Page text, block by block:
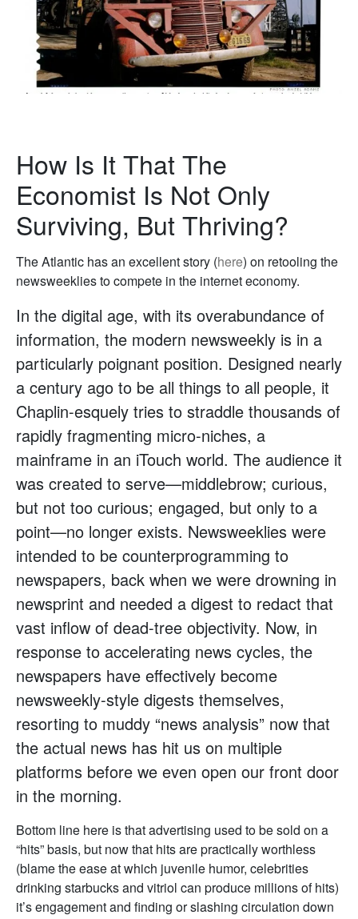
How Is It That The
Economist Is Not Only
Surviving, But Thriving?
The Atlantic has an excellent story (here) on retooling the
newsweeklies to compete in the internet economy.
In the digital age, with its overabundance of
information, the modern newsweekly is in a
particularly poignant position. Designed nearly
a century ago to be all things to all people, it
Chaplin-esquely tries to straddle thousands of
rapidly fragmenting micro-niches, a
mainframe in an iTouch world. The audience it
was created to serve—middlebrow; curious,
but not too curious; engaged, but only to a
point—no longer exists. Newsweeklies were
intended to be counterprogramming to
newspapers, back when we were drowning in
newsprint and needed a digest to redact that
vast inflow of dead-tree objectivity. Now, in
response to accelerating news cycles, the
newspapers have effectively become
newsweekly-style digests themselves,
resorting to muddy “news analysis” now that
the actual news has hit us on multiple
platforms before we even open our front door
in the morning.
Bottom line here is that advertising used to be sold on a
“hits” basis, but now that hits are practically worthless
(blame the ease at which juvenile humor, celebrities
drinking starbucks and vitriol can produce millions of hits)
it’s engagement and finding or slashing circulation down